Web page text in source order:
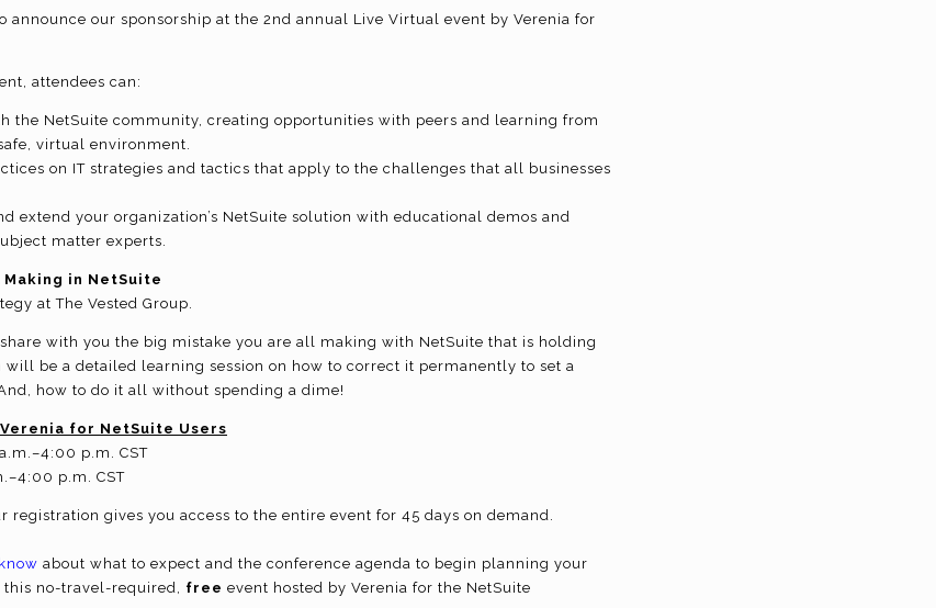
announce our sponsorship at the 2nd annual Live Virtual event by Verenia for
attendees can:
the NetSuite community, creating opportunities with peers and learning from
virtual environment.
on IT strategies and tactics that apply to the challenges that all businesses
extend your organization’s NetSuite solution with educational demos and
matter experts.
in NetSuite
at The Vested Group.
with you the big mistake you are all making with NetSuite that is holding
will be a detailed learning session on how to correct it permanently to set a
how to do it all without spending a dime!
for NetSuite Users
p.m. CST
p.m. CST
registration gives you access to the entire event for 45 days on demand.
about what to expect and the conference agenda to begin planning your
this no-travel-required, free event hosted by Verenia for the NetSuite